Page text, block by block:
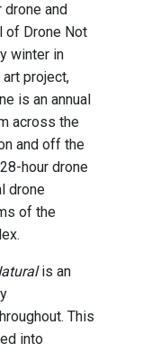
and
of Drone Not
winter in
project,
is an annual
across the
and off the
hour drone
drone
of the
is an
This
into